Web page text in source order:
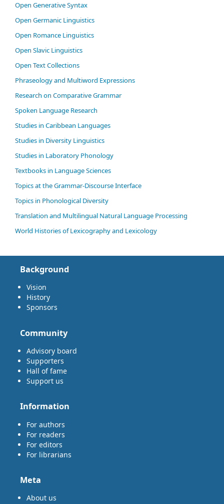
Open Generative Syntax
Open Germanic Linguistics
Open Romance Linguistics
Open Slavic Linguistics
Open Text Collections
Phraseology and Multiword Expressions
Research on Comparative Grammar
Spoken Language Research
Studies in Caribbean Languages
Studies in Diversity Linguistics
Studies in Laboratory Phonology
Textbooks in Language Sciences
Topics at the Grammar-Discourse Interface
Topics in Phonological Diversity
Translation and Multilingual Natural Language Processing
World Histories of Lexicography and Lexicology
Background
Vision
History
Sponsors
Community
Advisory board
Supporters
Hall of fame
Support us
Information
For authors
For readers
For editors
For librarians
Meta
About us